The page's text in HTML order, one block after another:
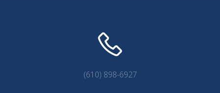
(610) 898-6927